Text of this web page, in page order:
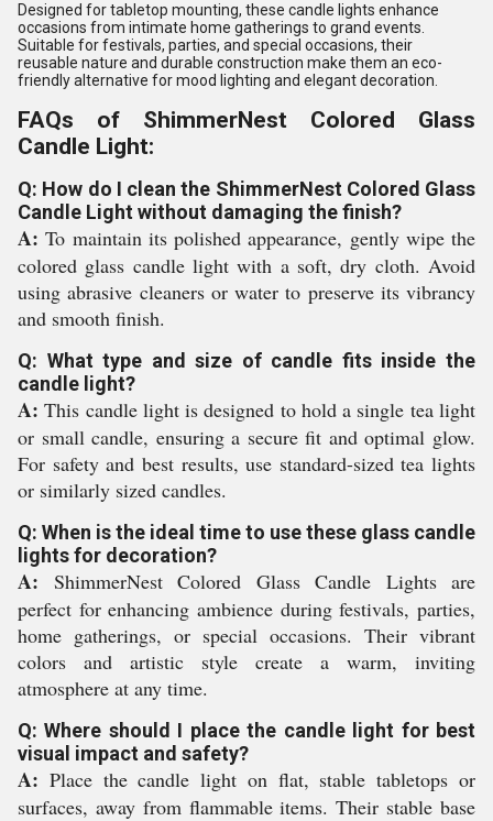
Designed for tabletop mounting, these candle lights enhance
occasions from intimate home gatherings to grand events.
Suitable for festivals, parties, and special occasions, their
reusable nature and durable construction make them an eco-
friendly alternative for mood lighting and elegant decoration.
FAQs of ShimmerNest Colored Glass
Candle Light:
Q: How do I clean the ShimmerNest Colored Glass
Candle Light without damaging the finish?
A: To maintain its polished appearance, gently wipe the
colored glass candle light with a soft, dry cloth. Avoid
using abrasive cleaners or water to preserve its vibrancy
and smooth finish.
Q: What type and size of candle fits inside the
candle light?
A: This candle light is designed to hold a single tea light
or small candle, ensuring a secure fit and optimal glow.
For safety and best results, use standard-sized tea lights
or similarly sized candles.
Q: When is the ideal time to use these glass candle
lights for decoration?
A: ShimmerNest Colored Glass Candle Lights are
perfect for enhancing ambience during festivals, parties,
home gatherings, or special occasions. Their vibrant
colors and artistic style create a warm, inviting
atmosphere at any time.
Q: Where should I place the candle light for best
visual impact and safety?
A: Place the candle light on flat, stable tabletops or
surfaces, away from flammable items. Their stable base